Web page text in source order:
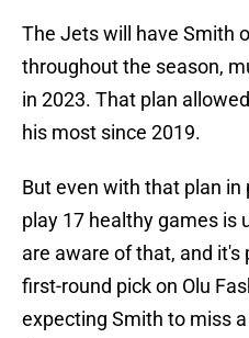
The Jets will have Smith
throughout the season,
in 2023. That plan
his most since 2019.
But even with that plan
play 17 healthy games is
are aware of that, and
first-round pick on Olu
expecting Smith to miss